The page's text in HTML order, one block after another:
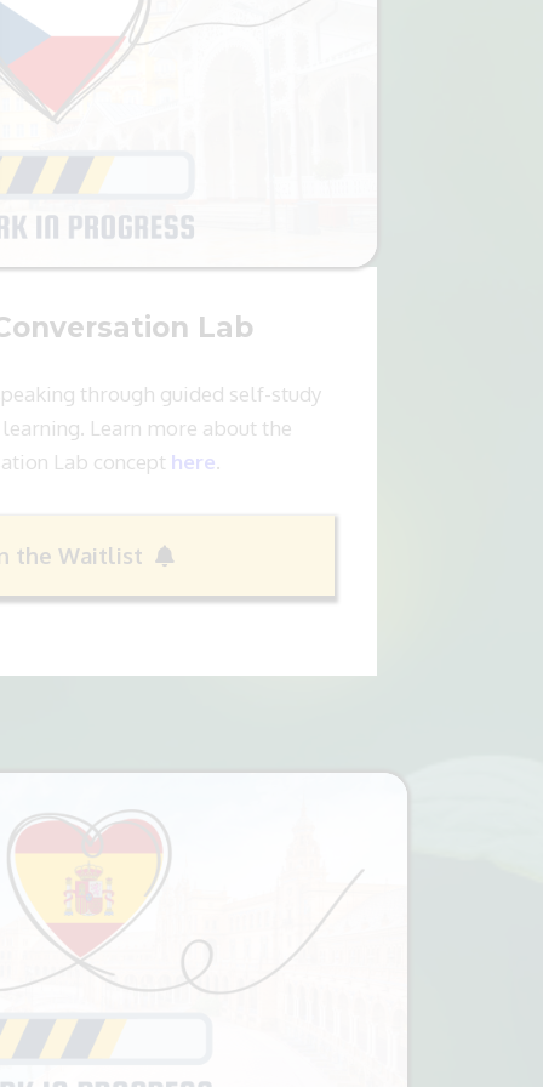
Lab
through guided self-study
Learn more about the
Lab concept here.
the Waitlist